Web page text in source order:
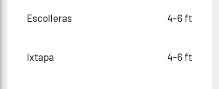
Escolleras 4-6 ft
Ixtapa 4-6 ft